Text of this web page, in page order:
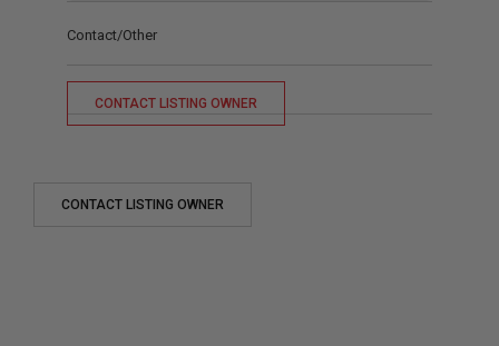
Contact/Other
CONTACT LISTING OWNER
CONTACT LISTING OWNER